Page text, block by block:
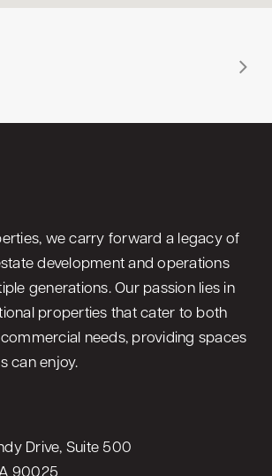
we carry forward a legacy of
development and operations
generations. Our passion lies in
properties that cater to both
needs, providing spaces
can enjoy.
Drive, Suite 500